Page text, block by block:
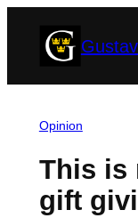
Opinion
This is
gift